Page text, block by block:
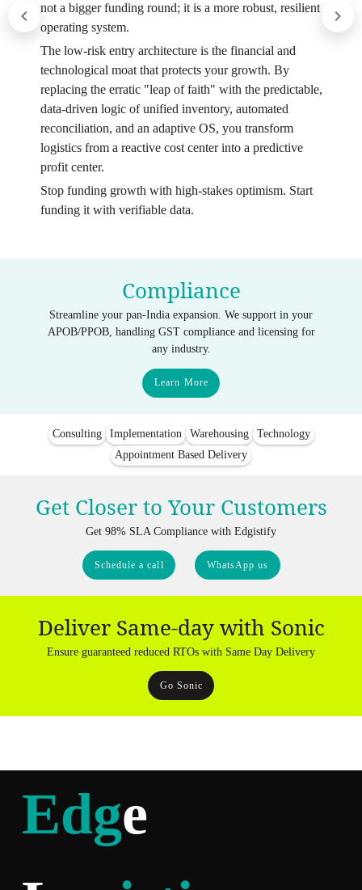
not a bigger funding round; it is a more robust, resilient
operating system.
The low-risk entry architecture is the financial and
technological moat that protects your growth. By
replacing the erratic "leap of faith" with the predictable,
data-driven logic of unified inventory, automated
reconciliation, and an adaptive OS, you transform
logistics from a reactive cost center into a predictive
profit center.
Stop funding growth with high-stakes optimism. Start
funding it with verifiable data.
Compliance
Streamline your pan-India expansion. We support in your
APOB/PPOB, handling GST compliance and licensing for
any industry.
Learn More
Consulting Implementation Warehousing
Technology
Appointment Based Delivery
Get Closer to Your Customers
Get 98% SLA Compliance with Edgistify
Schedule a call WhatsApp us
Deliver Same-day with Sonic
Ensure guaranteed reduced RTOs with Same Day Delivery
Go Sonic
Edge